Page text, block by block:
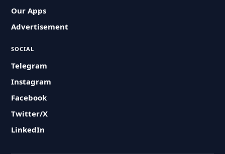
Our Apps
Advertisement
SOCIAL
Telegram
Instagram
Facebook
Twitter/X
LinkedIn